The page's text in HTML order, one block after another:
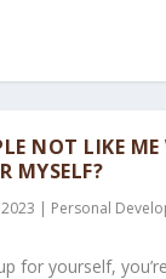
NOT LIKE ME
MYSELF?
| Personal
for yourself,